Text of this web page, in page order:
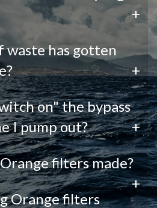
+
waste has gotten
+
on" the bypass
I pump out?
+
filters made?
+
Orange filters